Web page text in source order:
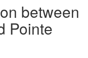
between
Pointe